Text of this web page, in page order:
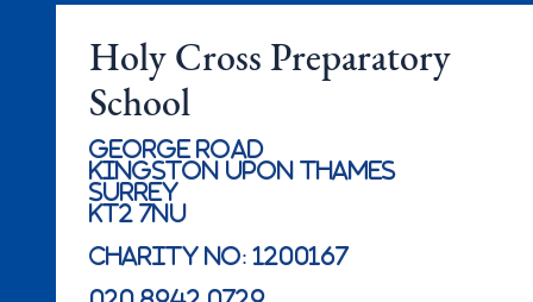
Holy Cross Preparatory
School
George Road
Kingston Upon Thames
Surrey
KT2 7NU
Charity No: 1200167